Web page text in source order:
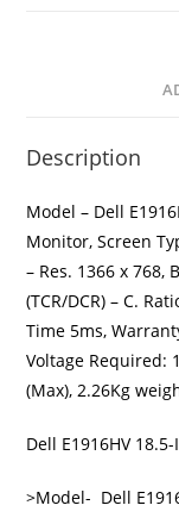
Description
Model – Dell
Monitor, Screen
– Res. 1366 x 768,
(TCR/DCR) – C.
Time 5ms,
Voltage Required:
(Max), 2.26Kg
Dell E1916HV
>Model- Dell